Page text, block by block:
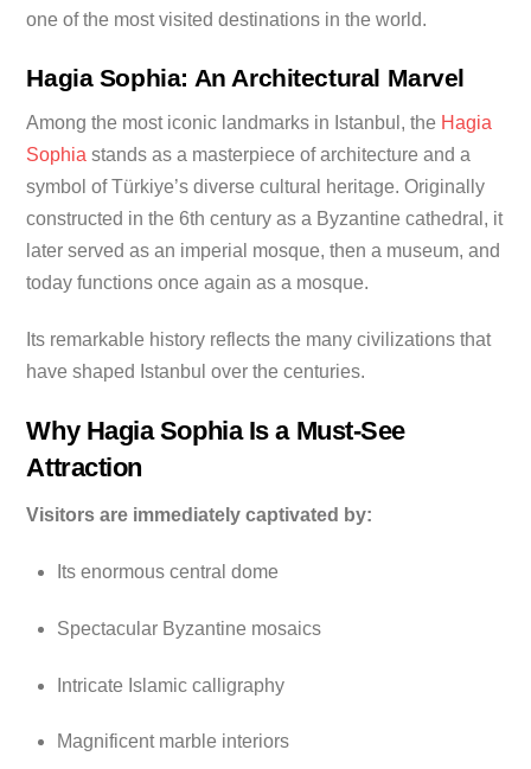
one of the most visited destinations in the world.
Hagia Sophia: An Architectural Marvel
Among the most iconic landmarks in Istanbul, the Hagia
Sophia stands as a masterpiece of architecture and a
symbol of Türkiye’s diverse cultural heritage. Originally
constructed in the 6th century as a Byzantine cathedral, it
later served as an imperial mosque, then a museum, and
today functions once again as a mosque.
Its remarkable history reflects the many civilizations that
have shaped Istanbul over the centuries.
Why Hagia Sophia Is a Must-See
Attraction
Visitors are immediately captivated by:
Its enormous central dome
Spectacular Byzantine mosaics
Intricate Islamic calligraphy
Magnificent marble interiors